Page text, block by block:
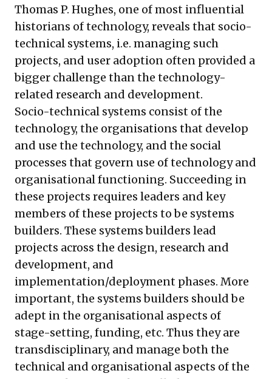
Thomas P. Hughes, one of most influential
historians of technology, reveals that socio-
technical systems, i.e. managing such
projects, and user adoption often provided a
bigger challenge than the technology-
related research and development.
Socio-technical systems consist of the
technology, the organisations that develop
and use the technology, and the social
processes that govern use of technology and
organisational functioning. Succeeding in
these projects requires leaders and key
members of these projects to be systems
builders. These systems builders lead
projects across the design, research and
development, and
implementation/deployment phases. More
important, the systems builders should be
adept in the organisational aspects of
stage-setting, funding, etc. Thus they are
transdisciplinary, and manage both the
technical and organisational aspects of the